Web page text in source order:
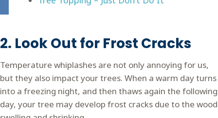
2. Look Out for Frost Cracks
Temperature whiplashes are not only annoying for us,
but they also impact your trees. When a warm day turns
into a freezing night, and then thaws again the following
day, your tree may develop frost cracks due to the wood